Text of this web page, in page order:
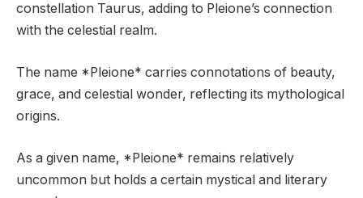
constellation Taurus, adding to Pleione’s connection
with the celestial realm.
The name *Pleione* carries connotations of beauty,
grace, and celestial wonder, reflecting its mythological
origins.
As a given name, *Pleione* remains relatively
uncommon but holds a certain mystical and literary